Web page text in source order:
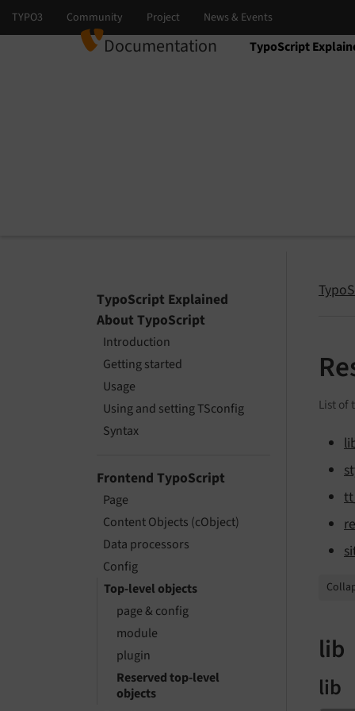
Documentation TypoScript
Select language
Select version
TypoScript Explained
About TypoScript
Introduction
Getting started
Usage
Using and setting TSconfig
Syntax
Frontend TypoScript
Page
Content Objects (cObject)
Data processors
Config
Top-level objects
page & config
module
plugin
Reserved top-level
objects
List of
lib
lib